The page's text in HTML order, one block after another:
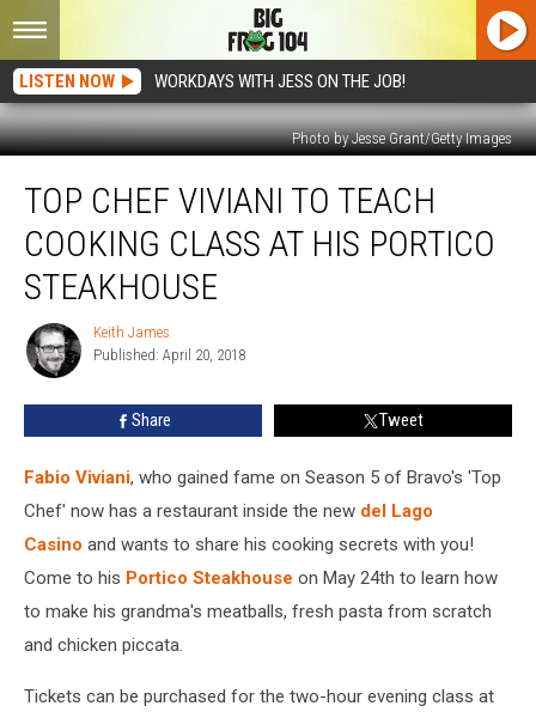
LISTEN NOW WORKDAYS WITH JESS ON THE JOB!
Photo by Jesse Grant/Getty Images
Chef
Viviani
Teach
Cooking
Class
Portico
TOP CHEF VIVIANI TO TEACH
COOKING CLASS AT HIS PORTICO
STEAKHOUSE
Keith
James
Keith James
Published: April 20, 2018
Share Tweet
Fabio Viviani, who gained fame on Season 5 of Bravo's 'Top
Chef' now has a restaurant inside the new del Lago
Casino and wants to share his cooking secrets with you!
Come to his Portico Steakhouse on May 24th to learn how
to make his grandma's meatballs, fresh pasta from scratch
and chicken piccata.
Tickets can be purchased for the two-hour evening class at